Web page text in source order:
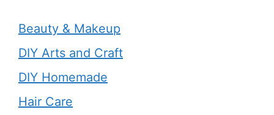
Beauty & Makeup
DIY Arts and Craft
DIY Homemade
Hair Care